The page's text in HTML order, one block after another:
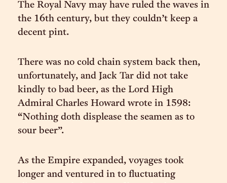
The Royal Navy may have ruled the waves in
the 16th century, but they couldn’t keep a
decent pint.
There was no cold chain system back then,
unfortunately, and Jack Tar did not take
kindly to bad beer, as the Lord High
Admiral Charles Howard wrote in 1598:
“Nothing doth displease the seamen as to
sour beer”.
As the Empire expanded, voyages took
longer and ventured in to fluctuating